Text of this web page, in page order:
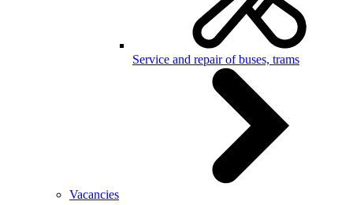
Service and repair of buses, trams
Vacancies